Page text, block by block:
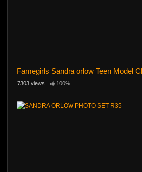
Famegirls Sandra orlow Teen Model
7303 views 100%